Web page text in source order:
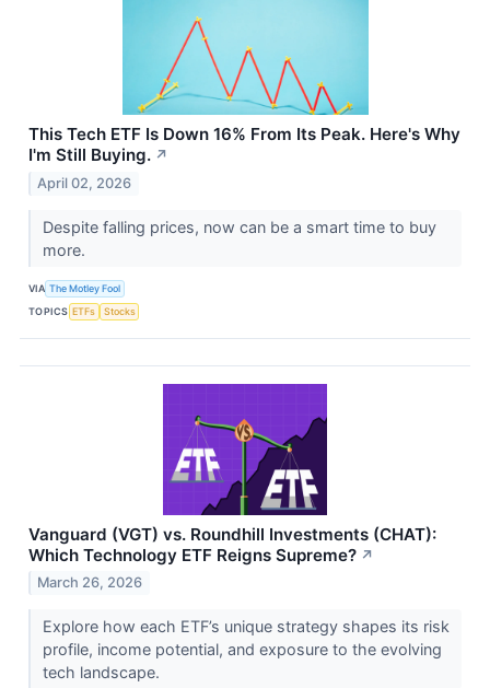
This Tech ETF Is Down 16% From Its Peak. Here's Why
I'm Still Buying. ↗
April 02, 2026
Despite falling prices, now can be a smart time to buy
more.
VIA The Motley Fool
TOPICS ETFs Stocks
Vanguard (VGT) vs. Roundhill Investments (CHAT):
Which Technology ETF Reigns Supreme? ↗
March 26, 2026
Explore how each ETF’s unique strategy shapes its risk
profile, income potential, and exposure to the evolving
tech landscape.